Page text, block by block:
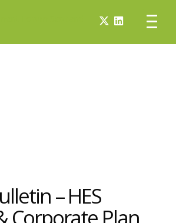
– HES